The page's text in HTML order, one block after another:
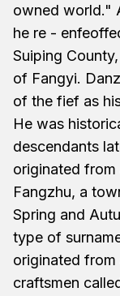
owned world."
he re -
Suiping
of Fangyi.
of the fief as
He was
descendants
originated from
Fangzhu, a
Spring and
type of
originated
craftsmen